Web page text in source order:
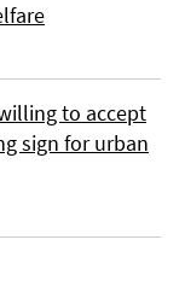
to accept
sign for urban